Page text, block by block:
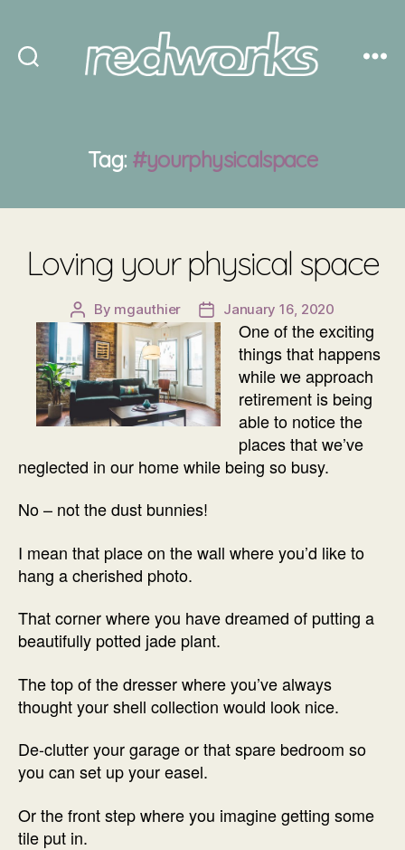
Tag: #yourphysicalspace
Loving your physical space
Post
author
By mgauthier
Post
date
January 16, 2020
One of the exciting
things that happens
while we approach
retirement is being
able to notice the
places that we’ve
neglected in our home while being so busy.
No – not the dust bunnies!
I mean that place on the wall where you’d like to
hang a cherished photo.
That corner where you have dreamed of putting a
beautifully potted jade plant.
The top of the dresser where you’ve always
thought your shell collection would look nice.
De-clutter your garage or that spare bedroom so
you can set up your easel.
Or the front step where you imagine getting some
tile put in.